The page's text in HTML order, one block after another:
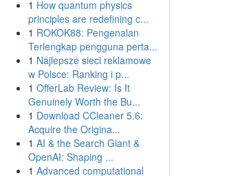
1 How quantum physics
principles are redefining c...
1 ROKOK88: Pengenalan
Terlengkap pengguna perta...
1 Najlepsze sieci reklamowe
w Polsce: Ranking i p...
1 OfferLab Review: Is It
Genuinely Worth the Bu...
1 Download CCleaner 5.6:
Acquire the Origina...
1 AI & the Search Giant &
OpenAI: Shaping ...
1 Advanced computational